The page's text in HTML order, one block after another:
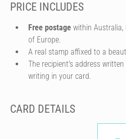
PRICE INCLUDES
Free postage within Australia,
of Europe.
A real stamp affixed to a
The recipient's address
writing in your card.
CARD DETAILS